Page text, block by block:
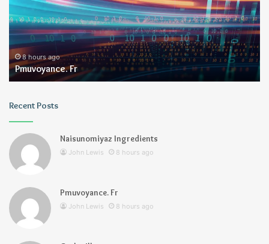
8 hours ago
Pmuvoyance. Fr
Recent Posts
Naisunomiyaz Ingredients
John Lewis 8 hours ago
Pmuvoyance. Fr
John Lewis 8 hours ago